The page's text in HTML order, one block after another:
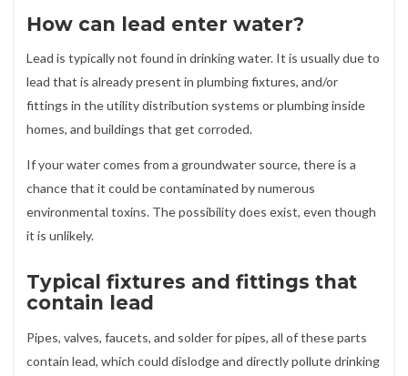
How can lead enter water?
Lead is typically not found in drinking water. It is usually due to
lead that is already present in plumbing fixtures, and/or
fittings in the utility distribution systems or plumbing inside
homes, and buildings that get corroded.
If your water comes from a groundwater source, there is a
chance that it could be contaminated by numerous
environmental toxins. The possibility does exist, even though
it is unlikely.
Typical fixtures and fittings that
contain lead
Pipes, valves, faucets, and solder for pipes, all of these parts
contain lead, which could dislodge and directly pollute drinking